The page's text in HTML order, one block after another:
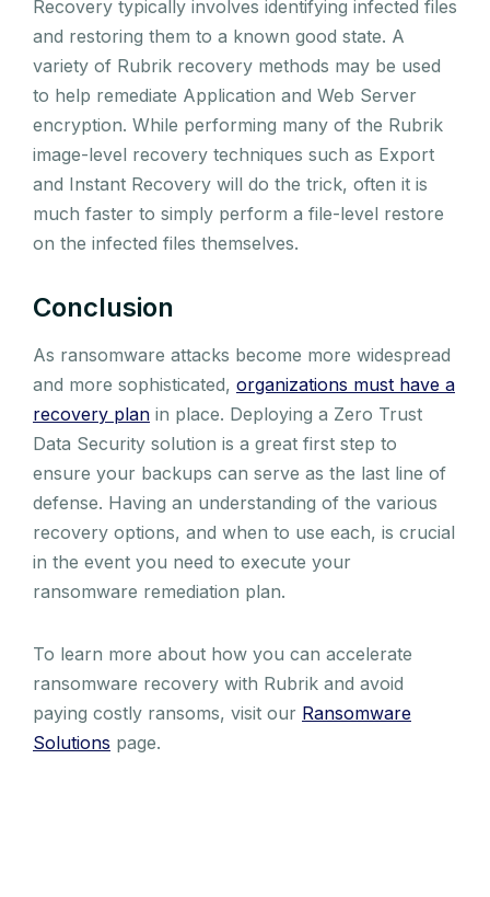
Recovery typically involves identifying infected files
and restoring them to a known good state. A
variety of Rubrik recovery methods may be used
to help remediate Application and Web Server
encryption. While performing many of the Rubrik
image-level recovery techniques such as Export
and Instant Recovery will do the trick, often it is
much faster to simply perform a file-level restore
on the infected files themselves.
Conclusion
As ransomware attacks become more widespread
and more sophisticated, organizations must have a
recovery plan in place. Deploying a Zero Trust
Data Security solution is a great first step to
ensure your backups can serve as the last line of
defense. Having an understanding of the various
recovery options, and when to use each, is crucial
in the event you need to execute your
ransomware remediation plan.
To learn more about how you can accelerate
ransomware recovery with Rubrik and avoid
paying costly ransoms, visit our Ransomware
Solutions page.